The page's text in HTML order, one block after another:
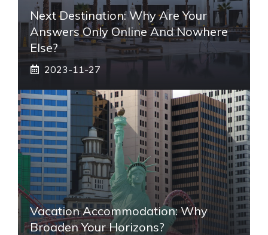
Next Destination: Why Are Your
Answers Only Online And Nowhere
Else?
2023-11-27
Vacation Accommodation: Why
Broaden Your Horizons?